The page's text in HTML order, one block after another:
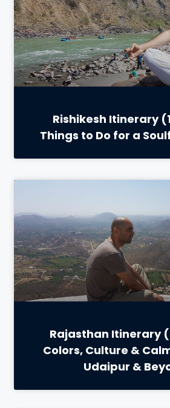
Rishikesh Itinerary
Things to Do for a
Rajasthan Itinerary
Colors, Culture &
Udaipur &